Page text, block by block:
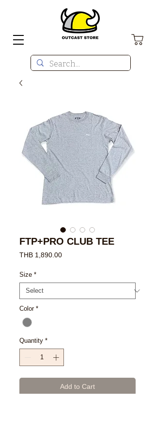
FTP+PRO CLUB TEE
THB 1,890.00Price
Size *
Color *
Quantity *
Add to Cart